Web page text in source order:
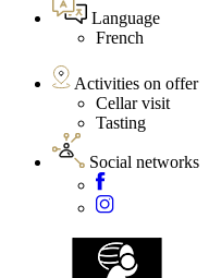
Language
French
Activities on offer
Cellar visit
Tasting
Social networks